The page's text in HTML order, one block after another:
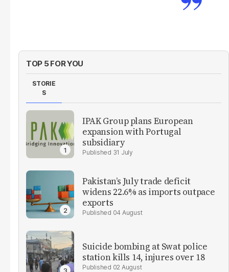
TOP 5 FOR YOU
STORIE
S
IPAK Group plans European
expansion with Portugal
subsidiary
31 July
Pakistan’s July trade deficit
widens 22.6% as imports outpace
exports
04 August
Suicide bombing at Swat police
station kills 14, injures over 18
02 August